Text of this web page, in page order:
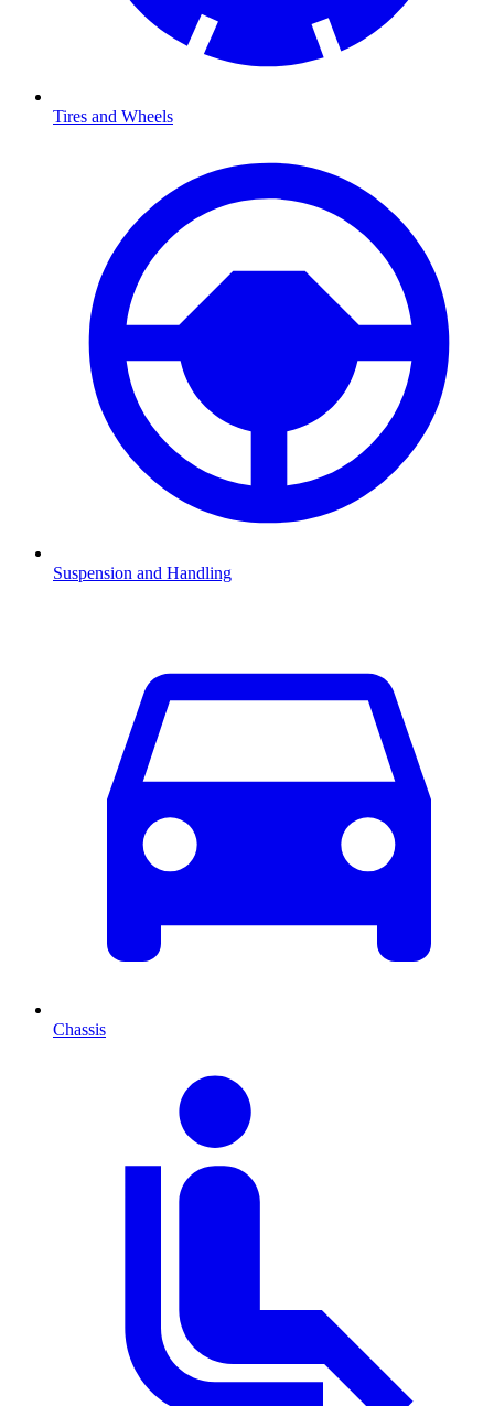
Tires and Wheels
Suspension and Handling
Chassis